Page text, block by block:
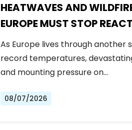
HEATWAVES AND
EUROPE MUST STOP
START PREPARING
As Europe lives through another
record temperatures,
and mounting pressure on…
08/07/2026